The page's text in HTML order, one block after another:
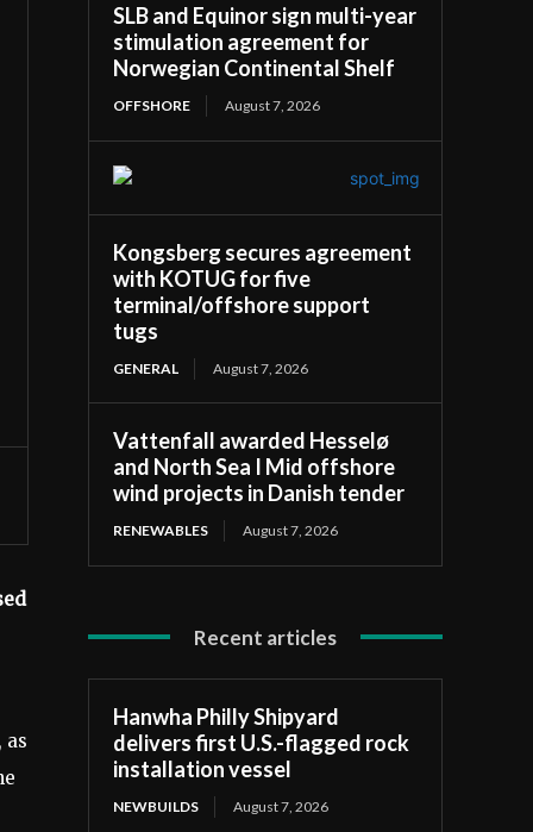
as
SLB and Equinor sign multi-year
stimulation agreement for
Norwegian Continental Shelf
OFFSHORE August 7, 2026
Kongsberg secures agreement
with KOTUG for five
terminal/offshore support
tugs
GENERAL August 7, 2026
Vattenfall awarded Hesselø
and North Sea I Mid offshore
wind projects in Danish tender
RENEWABLES August 7, 2026
Recent articles
Hanwha Philly Shipyard
delivers first U.S.-flagged rock
installation vessel
NEWBUILDS August 7, 2026